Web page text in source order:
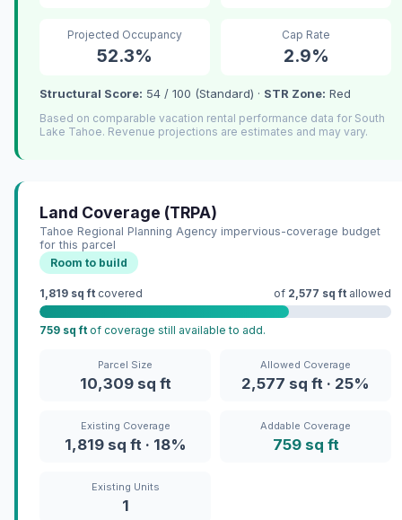
Projected Occupancy
52.3%
Cap Rate
2.9%
Structural Score: 54 / 100 (Standard) · STR Zone: Red
Based on comparable vacation rental performance data for South
Lake Tahoe. Revenue projections are estimates and may vary.
Land Coverage (TRPA)
Tahoe Regional Planning Agency impervious-coverage budget
for this parcel
Room to build
1,819 sq ft covered of 2,577 sq ft allowed
759 sq ft of coverage still available to add.
Parcel Size
10,309 sq ft
Allowed Coverage
2,577 sq ft · 25%
Existing Coverage
1,819 sq ft · 18%
Addable Coverage
759 sq ft
Existing Units
1